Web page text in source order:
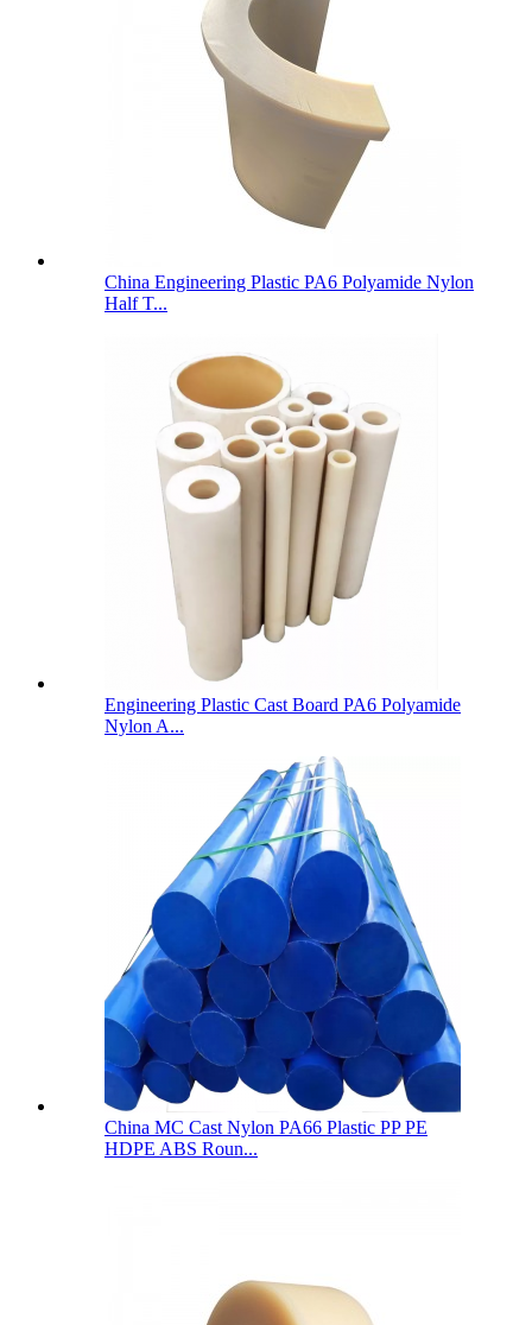
China Engineering Plastic PA6 Polyamide Nylon
Half T...
Engineering Plastic Cast Board PA6 Polyamide
Nylon A...
China MC Cast Nylon PA66 Plastic PP PE
HDPE ABS Roun...